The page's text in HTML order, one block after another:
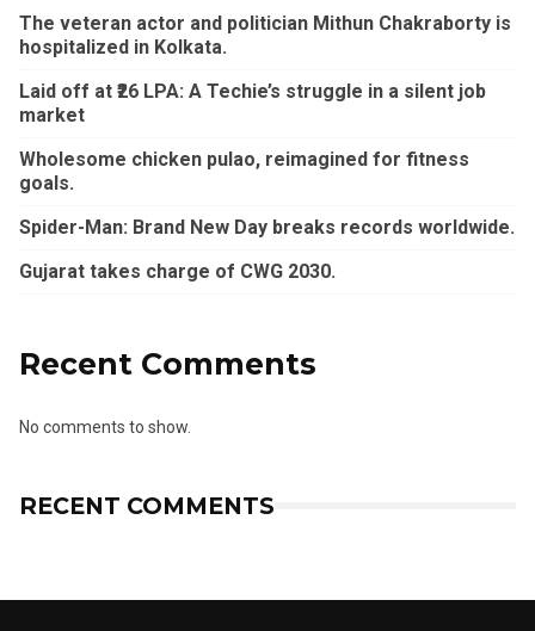
The veteran actor and politician Mithun Chakraborty is
hospitalized in Kolkata.
Laid off at ₹26 LPA: A Techie’s struggle in a silent job
market
Wholesome chicken pulao, reimagined for fitness
goals.
Spider-Man: Brand New Day breaks records worldwide.
Gujarat takes charge of CWG 2030.
Recent Comments
No comments to show.
RECENT COMMENTS